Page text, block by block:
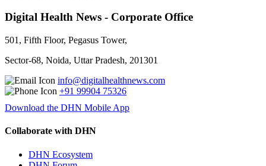
Digital Health News - Corporate Office
501, Fifth Floor, Pegasus Tower,
Sector-68, Noida, Uttar Pradesh, 201301
info@digitalhealthnews.com
+91 99904 75326
Download the DHN Mobile App
Collaborate with DHN
DHN Ecosystem